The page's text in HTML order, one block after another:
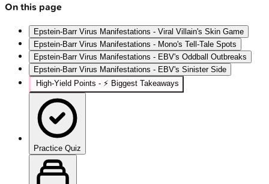
On this page
Epstein-Barr Virus Manifestations - Viral Villain's Skin Game
Epstein-Barr Virus Manifestations - Mono's Tell-Tale Spots
Epstein-Barr Virus Manifestations - EBV's Oddball Outbreaks
Epstein-Barr Virus Manifestations - EBV's Sinister Side
High‑Yield Points - ⚡ Biggest Takeaways
Practice Quiz